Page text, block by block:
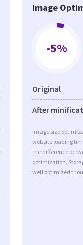
Image
-5%
Original
After
Image size
website loading
the difference
optimization.
well optimized